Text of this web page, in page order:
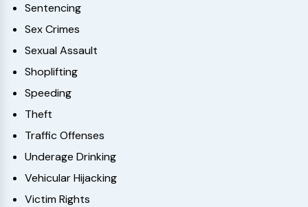
Sentencing
Sex Crimes
Sexual Assault
Shoplifting
Speeding
Theft
Traffic Offenses
Underage Drinking
Vehicular Hijacking
Victim Rights